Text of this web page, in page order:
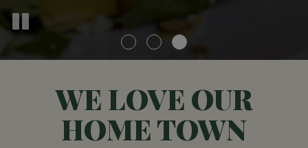
WE LOVE OUR
HOME TOWN